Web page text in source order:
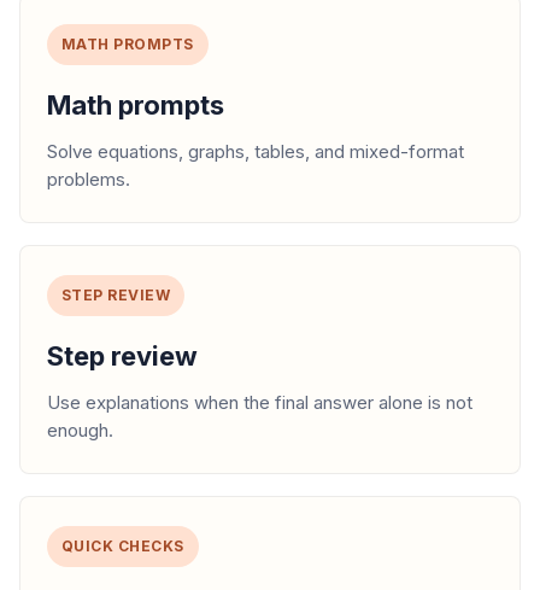
MATH PROMPTS
Math prompts
Solve equations, graphs, tables, and mixed-format
problems.
STEP REVIEW
Step review
Use explanations when the final answer alone is not
enough.
QUICK CHECKS